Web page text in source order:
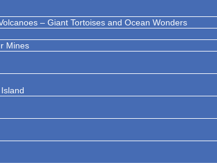
– Giant Tortoises and Ocean Wonders
Mines